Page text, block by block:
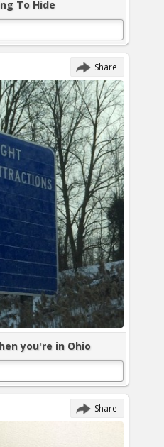
To Hide
Share
you're in Ohio
Share